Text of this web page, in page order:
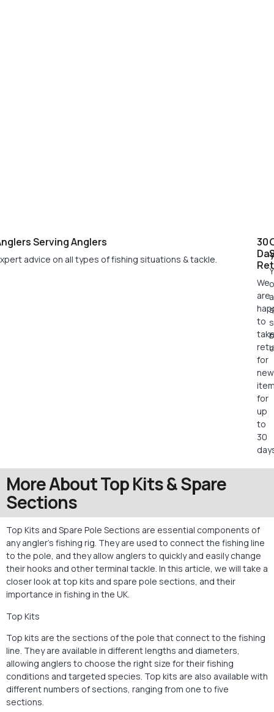
30
We
are
to
for
new
for
up
to
30
Serving Anglers
advice on all types of fishing situations & tackle.
More About Top Kits & Spare
Sections
Top Kits and Spare Pole Sections are essential components of
any angler’s fishing rig. They are used to connect the fishing line
to the pole, and they allow anglers to quickly and easily change
their hooks and other terminal tackle. In this article, we will take a
closer look at top kits and spare pole sections, and their
importance in fishing in the UK.
Top Kits
Top kits are the sections of the pole that connect to the fishing
line. They are available in different lengths and diameters,
allowing anglers to choose the right size for their fishing
conditions and targeted species. Top kits are also available with
different numbers of sections, ranging from one to five
sections.